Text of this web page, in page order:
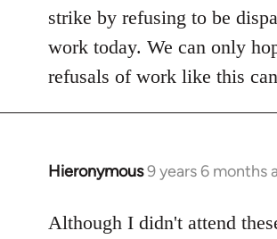
strike by refusing to be
work today. We can only
refusals of work like this
Hieronymous9 years 6 months
In
to
Although I didn't attend